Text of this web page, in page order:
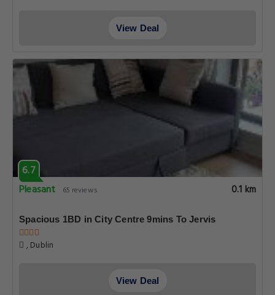
View Deal
6.7
Pleasant
65 reviews 0.1 km
Spacious 1BD in City Centre 9mins To Jervis
, Dublin
View Deal